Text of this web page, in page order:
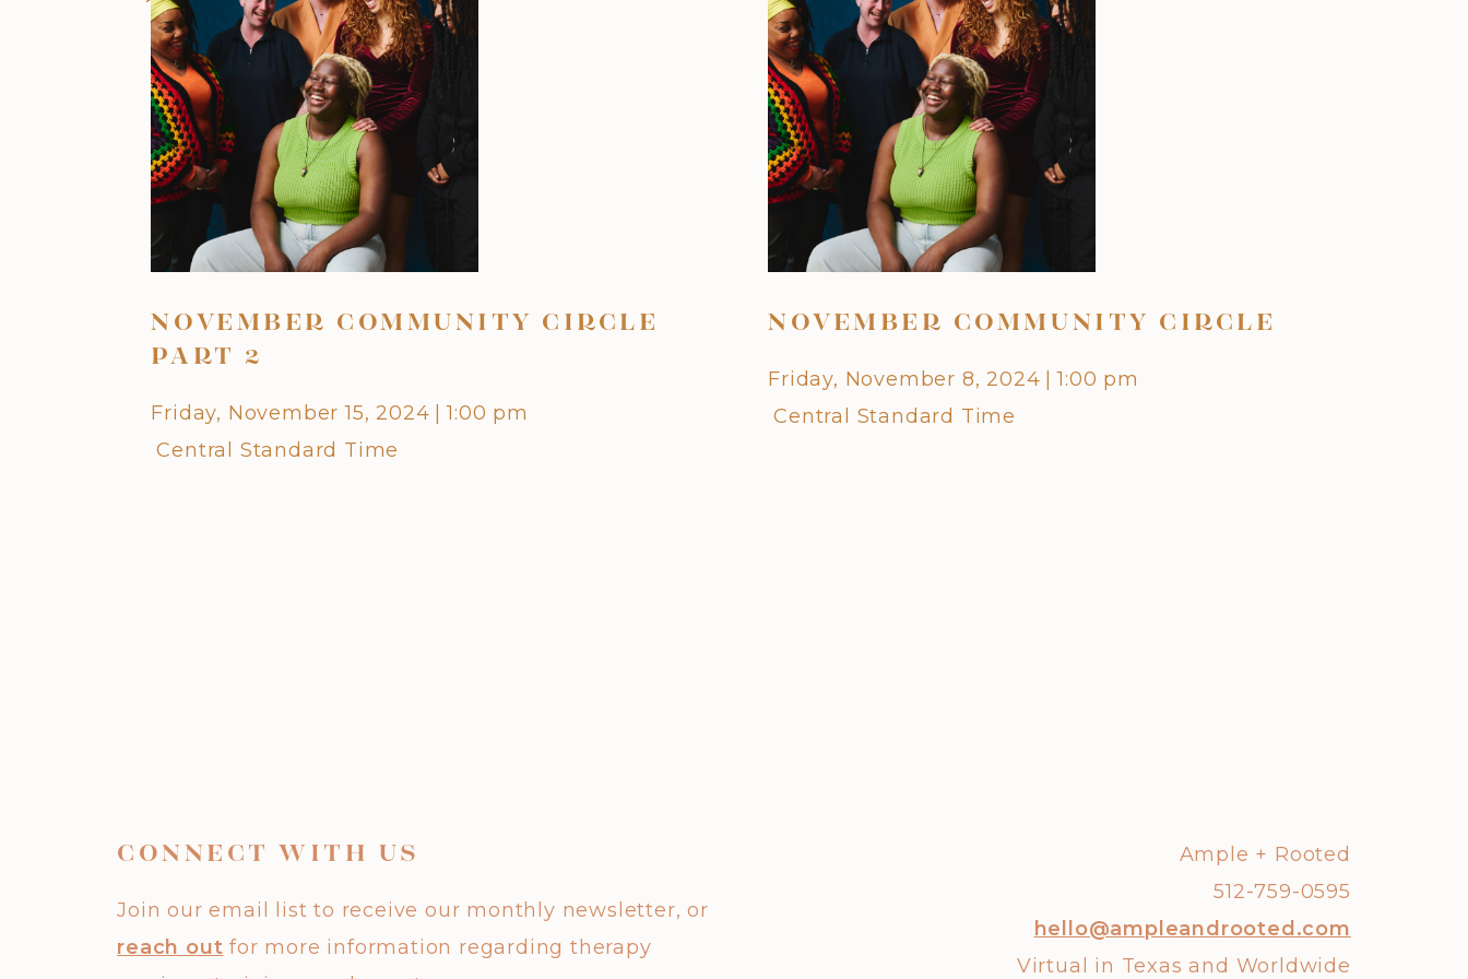
NOVEMBER COMMUNITY CIRCLE
PART 2
Friday, November 15, 2024
1:00 pm
Central Standard Time
NOVEMBER COMMUNITY CIRCLE
Friday, November 8, 2024
1:00 pm
Central Standard Time
CONNECT WITH US
Join our email list to receive our monthly newsletter, or
reach out for more information regarding therapy
Ample + Rooted
512-759-0595
hello@ampleandrooted.com
Virtual in Texas and Worldwide